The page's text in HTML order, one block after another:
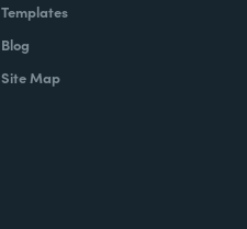
Templates
Blog
Site Map